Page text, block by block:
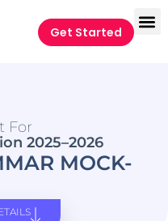
Get Started
For
2025–2026
MOCK-